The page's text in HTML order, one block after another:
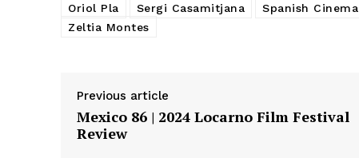
Oriol Pla
Sergi Casamitjana Spanish Cinema
Zeltia Montes
Previous article
Mexico 86 | 2024 Locarno Film Festival
Review